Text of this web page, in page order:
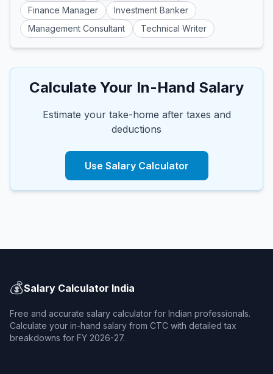
Finance Manager
Investment Banker
Management Consultant
Technical Writer
Calculate Your In-Hand Salary
Estimate your take-home after taxes and
deductions
Use Salary Calculator
💰Salary Calculator India
Free and accurate salary calculator for Indian professionals.
Calculate your in-hand salary from CTC with detailed tax
breakdowns for FY 2026-27.